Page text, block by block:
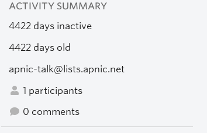
ACTIVITY SUMMARY
4422 days inactive
4422 days old
apnic-talk@lists.apnic.net
1 participants
0 comments